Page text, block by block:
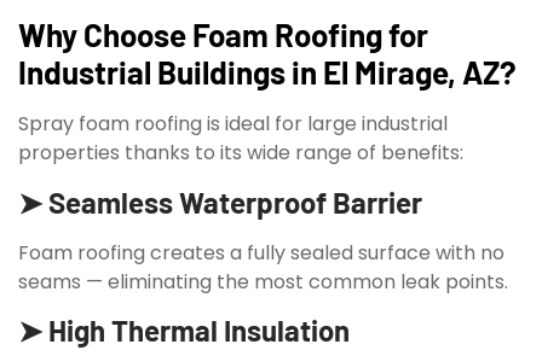
Why Choose Foam Roofing for
Industrial Buildings in El Mirage, AZ?
Spray foam roofing is ideal for large industrial
properties thanks to its wide range of benefits:
➤ Seamless Waterproof Barrier
Foam roofing creates a fully sealed surface with no
seams — eliminating the most common leak points.
➤ High Thermal Insulation